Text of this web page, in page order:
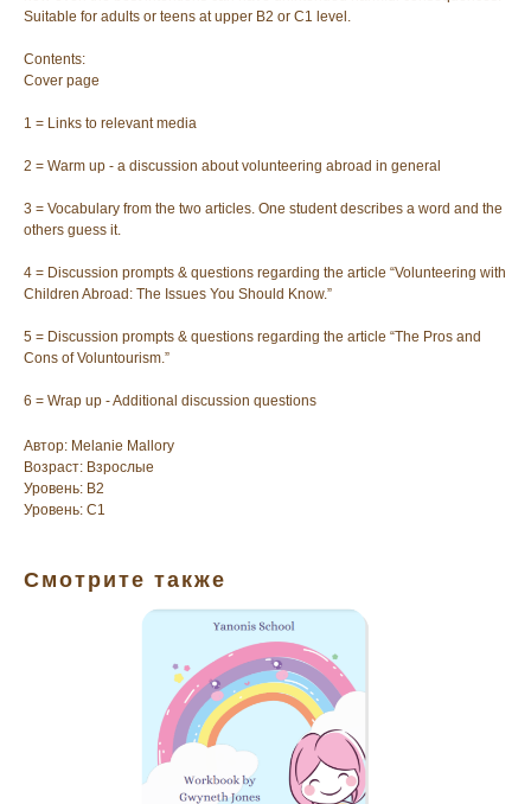
Suitable for adults or teens at upper B2 or C1 level.
Contents:
Cover page
1 = Links to relevant media
2 = Warm up - a discussion about volunteering abroad in general
3 = Vocabulary from the two articles. One student describes a word and the
others guess it.
4 = Discussion prompts & questions regarding the article “Volunteering with
Children Abroad: The Issues You Should Know.”
5 = Discussion prompts & questions regarding the article “The Pros and
Cons of Voluntourism.”
6 = Wrap up - Additional discussion questions
Автор: Melanie Mallory
Возраст: Взрослые
Уровень: B2
Уровень: C1
Смотрите также